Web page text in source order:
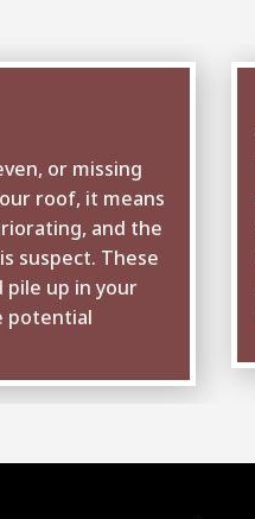
or missing
roof, it means
and the
suspect. These
pile up in your
potential